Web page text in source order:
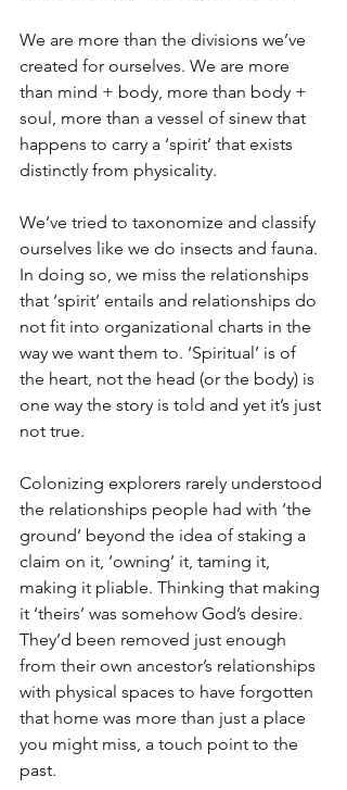
We are more than the divisions we’ve
created for ourselves. We are more
than mind + body, more than body +
soul, more than a vessel of sinew that
happens to carry a ‘spirit’ that exists
distinctly from physicality.
We’ve tried to taxonomize and classify
ourselves like we do insects and fauna.
In doing so, we miss the relationships
that ‘spirit’ entails and relationships do
not fit into organizational charts in the
way we want them to. ‘Spiritual’ is of
the heart, not the head (or the body) is
one way the story is told and yet it’s just
not true.
Colonizing explorers rarely understood
the relationships people had with ‘the
ground’ beyond the idea of staking a
claim on it, ‘owning’ it, taming it,
making it pliable. Thinking that making
it ‘theirs’ was somehow God’s desire.
They’d been removed just enough
from their own ancestor’s relationships
with physical spaces to have forgotten
that home was more than just a place
you might miss, a touch point to the
past.